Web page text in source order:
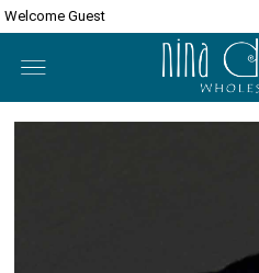
Welcome Guest